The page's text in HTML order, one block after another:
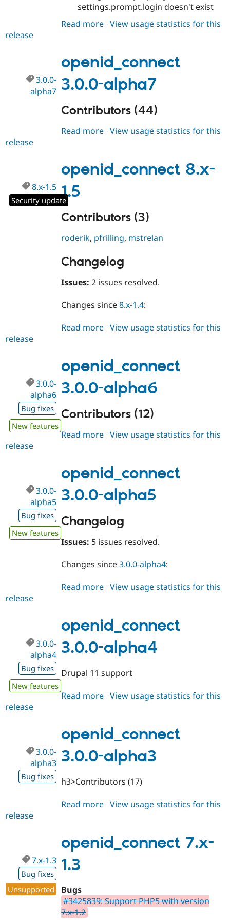
Drupal for
Drupal for
Drupal for
API
Modules
Recipes
Drupal
News &
Become a
Sustaining
Drupal
settings.prompt.login doesn't exist
Read more about
alpha8
View usage statistics for this
release
openid_connect
3.0.0-alpha7
3.0.0-
alpha7
Contributors (44)
Read more about
alpha7
View usage statistics for this
release
openid_connect 8.x-
1.5
8.x-1.5
Security update
Contributors (3)
roderik, pfrilling, mstrelan
Changelog
Issues: 2 issues resolved.
Changes since8.x-1.4:
Read more about
1.5
View usage statistics for this
release
openid_connect
3.0.0-alpha6
3.0.0-
alpha6
Bug fixes
New features
Contributors (12)
Read more about
alpha6
View usage statistics for this
release
openid_connect
3.0.0-alpha5
3.0.0-
alpha5
Bug fixes
New features
Changelog
Issues: 5 issues resolved.
Changes since3.0.0-alpha4:
Read more about
alpha5
View usage statistics for this
release
openid_connect
3.0.0-alpha4
3.0.0-
alpha4
Bug fixes
New features
Drupal 11 support
Read more about
alpha4
View usage statistics for this
release
openid_connect
3.0.0-alpha3
3.0.0-
alpha3
Bug fixes h3>Contributors (17)
Read more about
alpha3
View usage statistics for this
release
openid_connect 7.x-
1.3
7.x-1.3
Bug fixes
Unsupported
Bugs
#3425839: Support PHP5 with version
7.x-1.2